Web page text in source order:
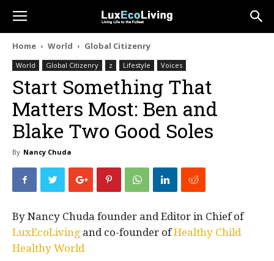
Home World Global Citizenry
World Global Citizenry z Lifestyle Voices
Start Something That
Matters Most: Ben and
Blake Two Good Soles
By Nancy Chuda
By Nancy Chuda founder and Editor in Chief of
LuxEcoLiving and co-founder ofHealthy Child
Healthy World